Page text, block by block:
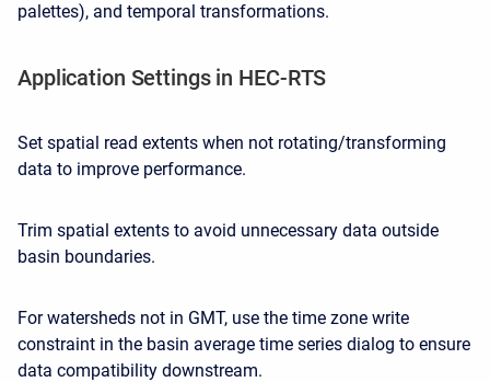
palettes), and temporal transformations.
Application Settings in HEC-RTS
Set spatial read extents when not rotating/transforming
data to improve performance.
Trim spatial extents to avoid unnecessary data outside
basin boundaries.
For watersheds not in GMT, use the time zone write
constraint in the basin average time series dialog to ensure
data compatibility downstream.